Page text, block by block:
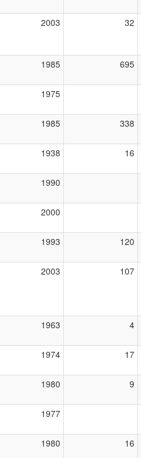
2003 32
1985 695
1975
1985 338
1938 16
1990
2000
1993 120
2003 107
1963 4
1974 17
1980 9
1977
1980 16